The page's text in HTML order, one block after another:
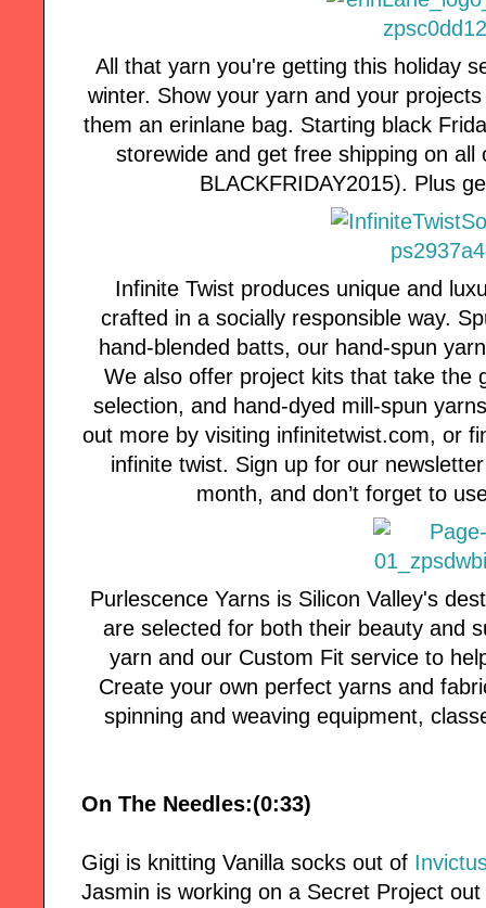
All that yarn you're getting this holiday
winter. Show your yarn and your
them an erinlane bag. Starting black
storewide and get free shipping on
BLACKFRIDAY2015). Plus
Infinite Twist produces unique and
crafted in a socially responsible way.
hand-blended batts, our hand-spun
We also offer project kits that take the
selection, and hand-dyed mill-spun
out more by visiting infinitetwist.com, or
infinite twist. Sign up for our
month, and don’t forget to
Purlescence Yarns is Silicon Valley's
are selected for both their beauty and
yarn and our Custom Fit service to
Create your own perfect yarns and
spinning and weaving equipment,
On The Needles:(0:33)
Gigi is knitting Vanilla socks out of
Jasmin is working on a Secret Project